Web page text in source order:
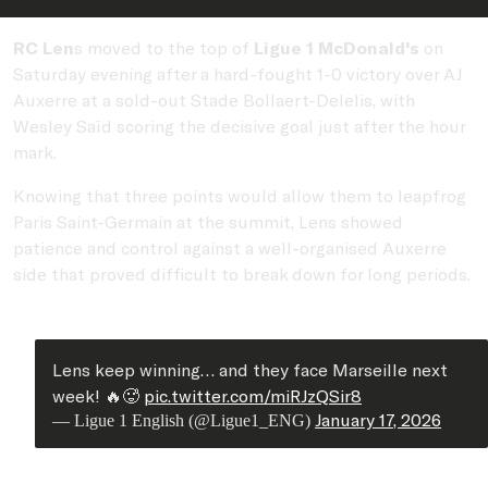
RC Lens moved to the top of Ligue 1 McDonald's on
Saturday evening after a hard-fought 1-0 victory over AJ
Auxerre at a sold-out Stade Bollaert-Delelis, with
Wesley Saïd scoring the decisive goal just after the hour
mark.
Knowing that three points would allow them to leapfrog
Paris Saint-Germain at the summit, Lens showed
patience and control against a well-organised Auxerre
side that proved difficult to break down for long periods.
Lens keep winning… and they face Marseille next
week! 🔥🥵 pic.twitter.com/miRJzQSir8
— Ligue 1 English (@Ligue1_ENG) January 17, 2026